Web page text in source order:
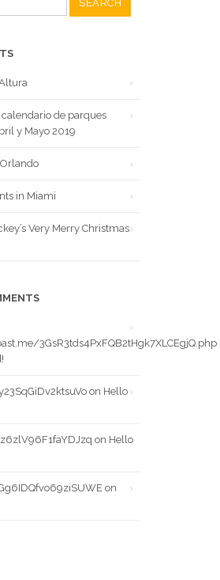
de parques
y Mayo 2019
in Miami
Very Merry Christmas
3GsR3tds4PxFQB2tHgk7XLCEgjQ.php
on Hello
on Hello
on